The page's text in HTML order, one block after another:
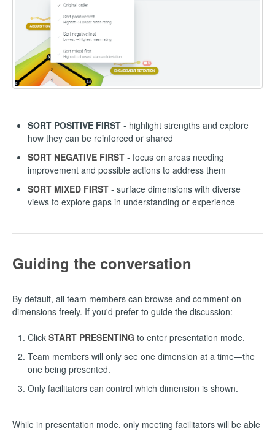
SORT POSITIVE FIRST - highlight strengths and explore
how they can be reinforced or shared
SORT NEGATIVE FIRST - focus on areas needing
improvement and possible actions to address them
SORT MIXED FIRST - surface dimensions with diverse
views to explore gaps in understanding or experience
Guiding the conversation
By default, all team members can browse and comment on
dimensions freely. If you'd prefer to guide the discussion:
Click START PRESENTING to enter presentation mode.
Team members will only see one dimension at a time—the
one being presented.
Only facilitators can control which dimension is shown.
While in presentation mode, only meeting facilitators will be able